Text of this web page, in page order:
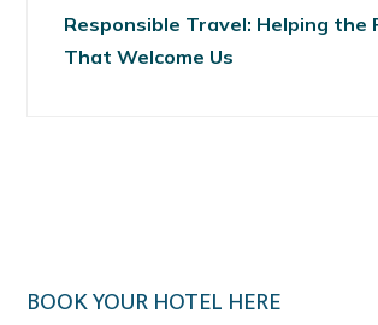
Responsible Travel: Helping the
That Welcome Us
BOOK YOUR HOTEL HERE